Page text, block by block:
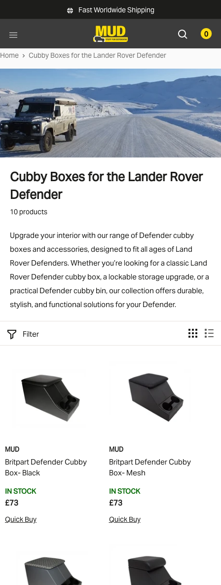
Skip to main content Fast Worldwide Shipping
0
Home Cubby Boxes for the Lander Rover Defender
Cubby Boxes for the Lander Rover
Defender
10 products
Upgrade your interior with our range of Defender cubby
boxes and accessories, designed to fit all ages of Land
Rover Defenders. Whether you’re looking for a classic Land
Rover Defender cubby box, a lockable storage upgrade, or a
practical Defender cubby bin, our collection offers durable,
stylish, and functional solutions for your Defender.
Filter
MUD
Britpart Defender Cubby
Box- Black
IN STOCK
£73
Quick Buy
MUD
Britpart Defender Cubby
Box- Mesh
IN STOCK
£73
Quick Buy